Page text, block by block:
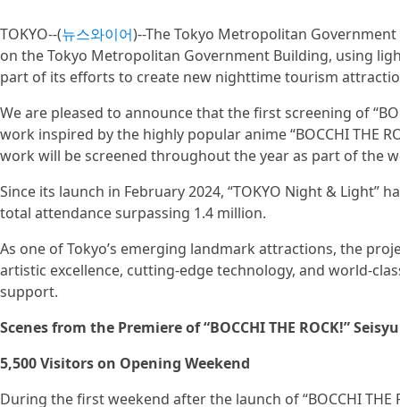
TOKYO--(뉴스와이어)--The Tokyo Metropolitan
on the Tokyo Metropolitan Government Building, using
part of its efforts to create new nighttime tourism
We are pleased to announce that the first screening of
work inspired by the highly popular anime “BOCCHI THE
work will be screened throughout the year as part of the
Since its launch in February 2024, “TOKYO Night &
total attendance surpassing 1.4 million.
As one of Tokyo’s emerging landmark attractions, the
artistic excellence, cutting-edge technology, and world-
support.
Scenes from the Premiere of “BOCCHI THE ROCK!”
5,500 Visitors on Opening Weekend
During the first weekend after the launch of “BOCCHI